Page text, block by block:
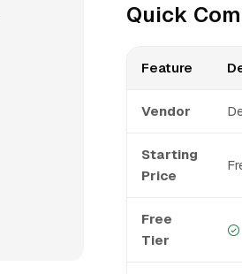
Quick
Feature
Vendor
Starting
Price
Free
Tier